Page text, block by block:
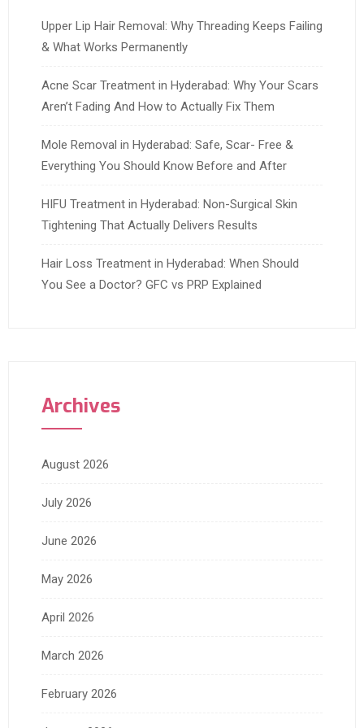
Upper Lip Hair Removal: Why Threading Keeps Failing
& What Works Permanently
Acne Scar Treatment in Hyderabad: Why Your Scars
Aren’t Fading And How to Actually Fix Them
Mole Removal in Hyderabad: Safe, Scar- Free &
Everything You Should Know Before and After
HIFU Treatment in Hyderabad: Non-Surgical Skin
Tightening That Actually Delivers Results
Hair Loss Treatment in Hyderabad: When Should
You See a Doctor? GFC vs PRP Explained
Archives
August 2026
July 2026
June 2026
May 2026
April 2026
March 2026
February 2026